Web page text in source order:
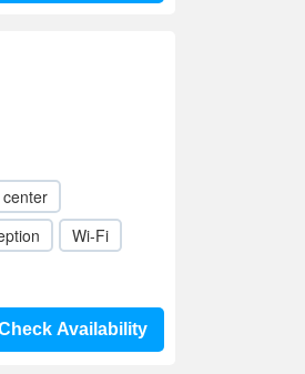
Wi-Fi
Availability